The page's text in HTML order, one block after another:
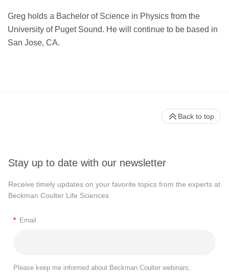
Greg holds a Bachelor of Science in Physics from the
University of Puget Sound. He will continue to be based in
San Jose, CA.
Stay up to date with our newsletter
Receive timely updates on your favorite topics from the experts at
Beckman Coulter Life Sciences
* Email
Please keep me informed about Beckman Coulter webinars,
Back to top